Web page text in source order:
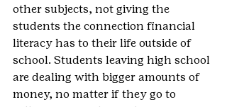
other subjects, not giving the
students the connection financial
literacy has to their life outside of
school. Students leaving high school
are dealing with bigger amounts of
money, no matter if they go to